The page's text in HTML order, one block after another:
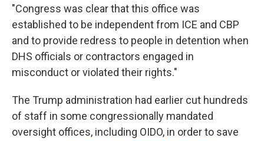
"Congress was clear that this office was
established to be independent from ICE and CBP
and to provide redress to people in detention when
DHS officials or contractors engaged in
misconduct or violated their rights."
The Trump administration had earlier cut hundreds
of staff in some congressionally mandated
oversight offices, including OIDO, in order to save